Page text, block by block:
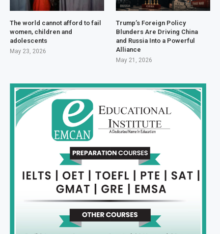
The world cannot afford to fail
women, children and
adolescents
May 23, 2026
Trump’s Foreign Policy
Blunders Are Driving China
and Russia Into a Powerful
Alliance
May 21, 2026